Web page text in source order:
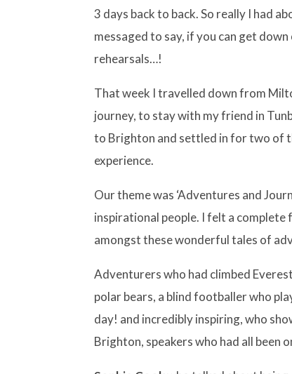
3 days back to back. So really I had
messaged to say, if you can get
rehearsals…!
That week I travelled down from
journey, to stay with my friend in
to Brighton and settled in for two of
experience.
Our theme was ‘Adventures and
inspirational people. I felt a
amongst these wonderful tales of
Adventurers who had climbed
polar bears, a blind footballer who
day! and incredibly inspiring, who
Brighton, speakers who had all been